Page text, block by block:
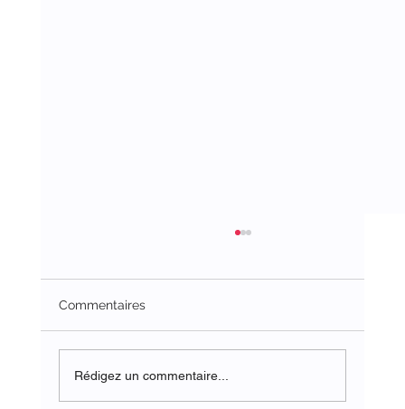
Commentaires
Rédigez un commentaire...